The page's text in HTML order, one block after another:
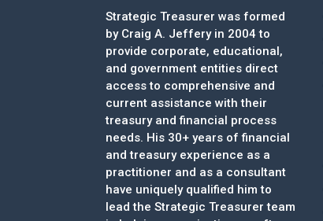
Strategic Treasurer was formed
by Craig A. Jeffery in 2004 to
provide corporate, educational,
and government entities direct
access to comprehensive and
current assistance with their
treasury and financial process
needs. His 30+ years of financial
and treasury experience as a
practitioner and as a consultant
have uniquely qualified him to
lead the Strategic Treasurer team